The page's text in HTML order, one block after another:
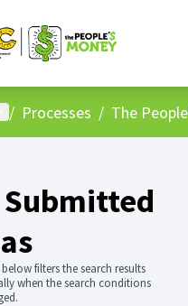
menu
/ Processes / The
Submitted
filters the search results
when the search conditions